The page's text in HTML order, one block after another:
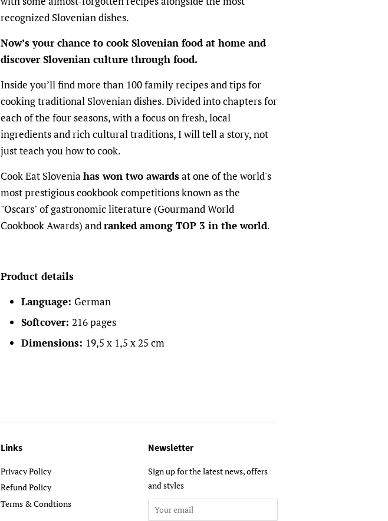
recognized Slovenian dishes.
Now’s your chance to cook Slovenian food at home and
discover Slovenian culture through food.
Inside you’ll find more than 100 family recipes and tips for
cooking traditional Slovenian dishes. Divided into chapters for
each of the four seasons, with a focus on fresh, local
ingredients and rich cultural traditions, I will tell a story, not
just teach you how to cook.
Cook Eat Slovenia has won two awardsat one of the world's
most prestigious cookbook competitions known as the
"Oscars" of gastronomic literature (Gourmand World
Cookbook Awards) andranked among TOP 3 in the world.
Product details
Language: German
Softcover: 216 pages
Dimensions: 19,5 x 1,5 x 25 cm
Links
Privacy Policy
Refund Policy
Terms & Condtions
Newsletter
Sign up for the latest news, offers
and styles